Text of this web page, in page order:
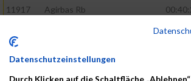
11917 Agirbas Rb
12046
Datenschutzeinstellungen
Durch Klicken auf die Schaltfläche